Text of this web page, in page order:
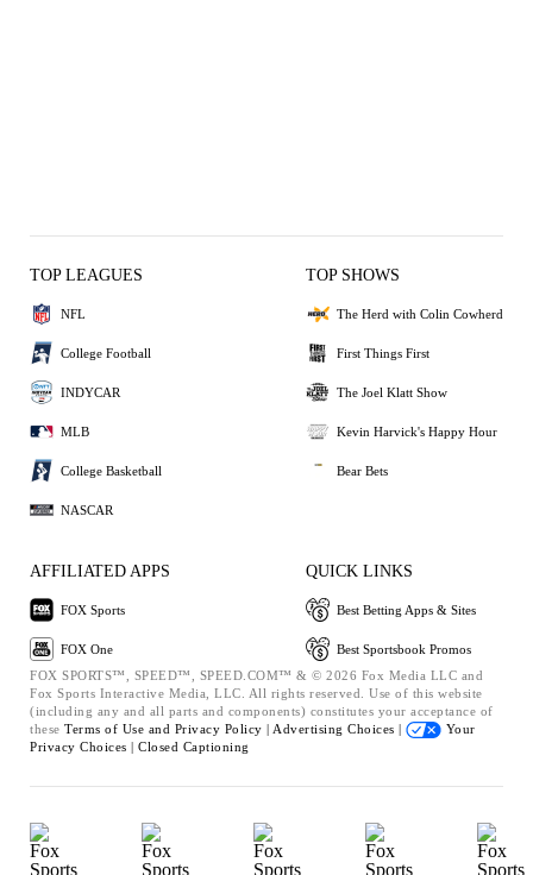
TOP LEAGUES
NFL
College Football
INDYCAR
MLB
College Basketball
NASCAR
TOP SHOWS
The Herd with Colin Cowherd
First Things First
The Joel Klatt Show
Kevin Harvick's Happy Hour
Bear Bets
AFFILIATED APPS
FOX Sports
FOX One
QUICK LINKS
Best Betting Apps & Sites
Best Sportsbook Promos
FOX SPORTS™, SPEED™, SPEED.COM™ & © 2026 Fox Media LLC and
Fox Sports Interactive Media, LLC. All rights reserved. Use of this website
(including any and all parts and components) constitutes your acceptance of
these Terms of Use and Privacy Policy | Advertising Choices |
Your
Privacy Choices | Closed Captioning